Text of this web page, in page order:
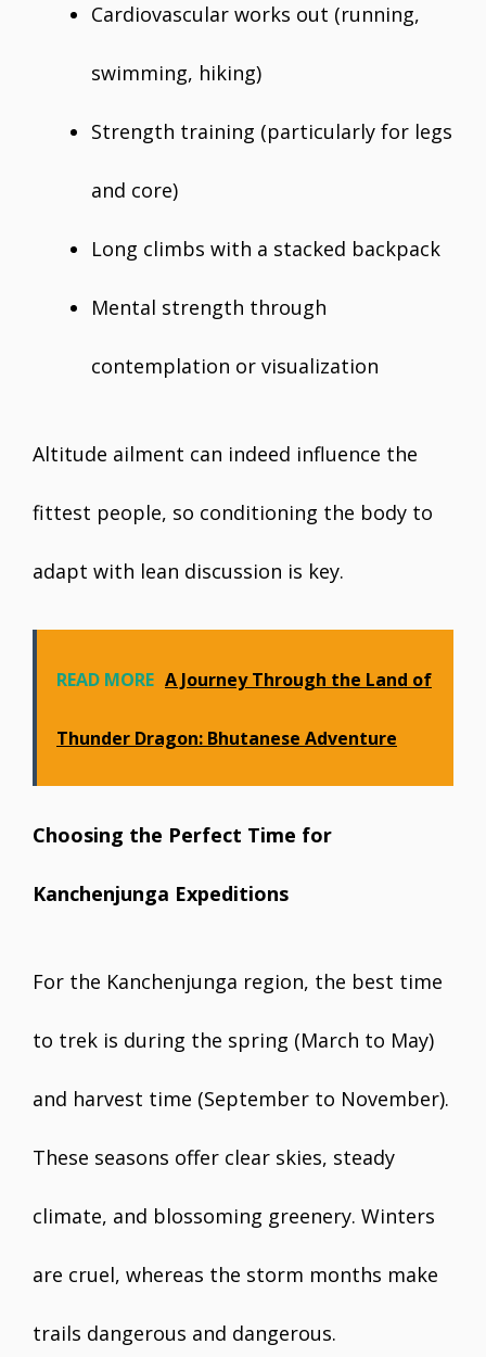
Cardiovascular works out (running,
swimming, hiking)
Strength training (particularly for legs
and core)
Long climbs with a stacked backpack
Mental strength through
contemplation or visualization
Altitude ailment can indeed influence the
fittest people, so conditioning the body to
adapt with lean discussion is key.
READ MORE A Journey Through the Land of
Thunder Dragon: Bhutanese Adventure
Choosing the Perfect Time for
Kanchenjunga Expeditions
For the Kanchenjunga region, the best time
to trek is during the spring (March to May)
and harvest time (September to November).
These seasons offer clear skies, steady
climate, and blossoming greenery. Winters
are cruel, whereas the storm months make
trails dangerous and dangerous.